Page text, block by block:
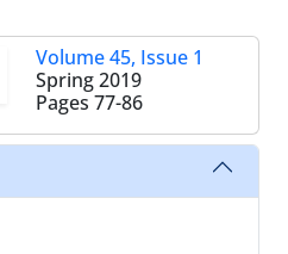
Volume 45, Issue 1
Spring 2019
Pages 77-86